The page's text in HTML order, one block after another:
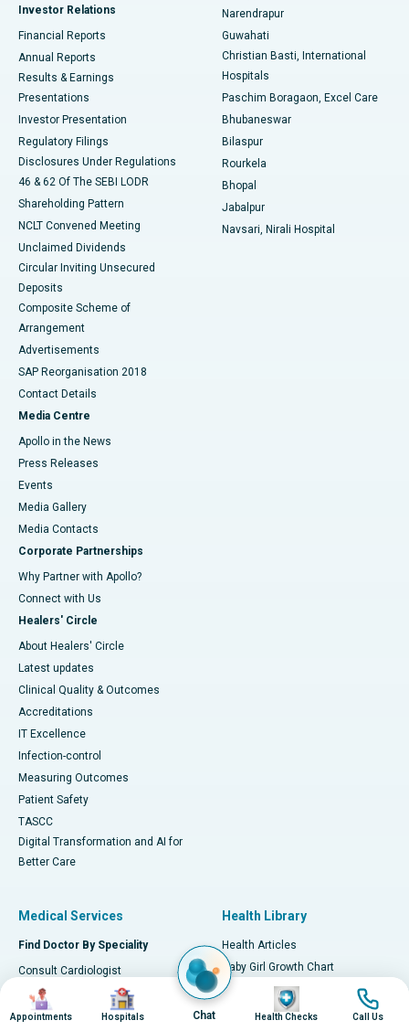
Best Hospital in Sector-19, Rourkela
Best Hospital in Swargate, Pune
Best Women’s Cancer Hospital in South Delhi
Investor Relations
Financial Reports
Annual Reports
Results & Earnings
Presentations
Investor Presentation
Regulatory Filings
Disclosures Under Regulations
46 & 62 Of The SEBI LODR
Shareholding Pattern
NCLT Convened Meeting
Unclaimed Dividends
Circular Inviting Unsecured
Deposits
Composite Scheme of
Arrangement
Advertisements
SAP Reorganisation 2018
Contact Details
Media Centre
Apollo in the News
Press Releases
Events
Media Gallery
​​​​​​​Media Contacts
Corporate Partnerships
Why Partner with Apollo?
Connect with Us
Healers' Circle
About Healers' Circle
Latest updates
Clinical Quality & Outcomes
Accreditations
IT Excellence
Infection-control
Measuring Outcomes
Patient Safety
TASCC
Digital Transformation and AI for
Better Care
Narendrapur
Guwahati
Christian Basti, International
Hospitals
Paschim Boragaon, Excel Care
Bhubaneswar
Bilaspur
Rourkela
Bhopal
Jabalpur
Navsari, Nirali Hospital
Medical Services
Find Doctor By Speciality
Consult Cardiologist
Consult Orthopaedician
Consult Neurologist
Health Library
Health Articles
Baby Girl Growth Chart
Baby Boy Growth Chart
Early Signs of Heart Attack
Image
Appointments
Image
Hospitals Chat
Image
Health Checks
Image
Call Us